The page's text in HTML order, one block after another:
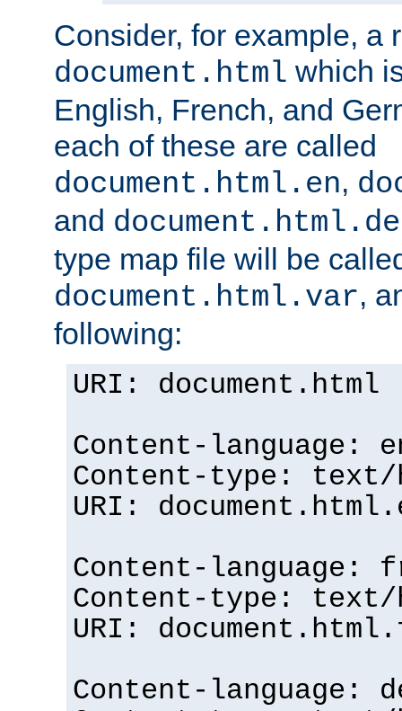
Consider, for example, a
document.html which
English, French, and
each of these are called
document.html.en,
and document.html.de
type map file will be
document.html.var,
following:
URI: document.html
Content-language:
Content-type: text/
URI:
Content-language:
Content-type: text/
URI:
Content-language: